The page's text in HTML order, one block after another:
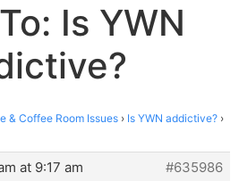
Is YWN
& Coffee Room Issues › Is YWN addictive? ›
at 9:17 am
#635986